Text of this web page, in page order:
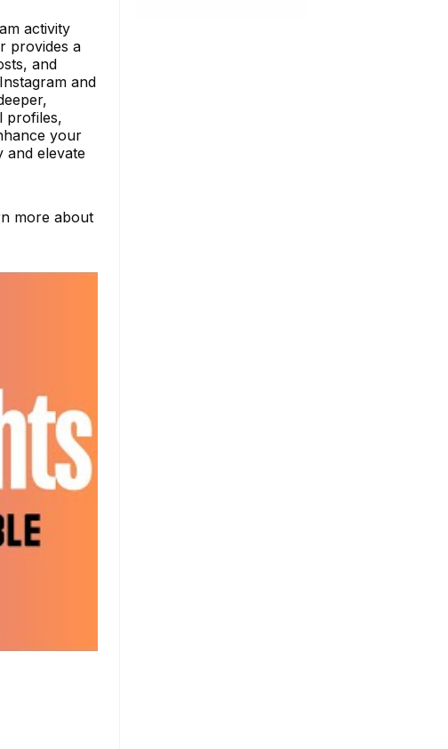
activity
provides a
and
and
profiles,
your
and elevate
more about